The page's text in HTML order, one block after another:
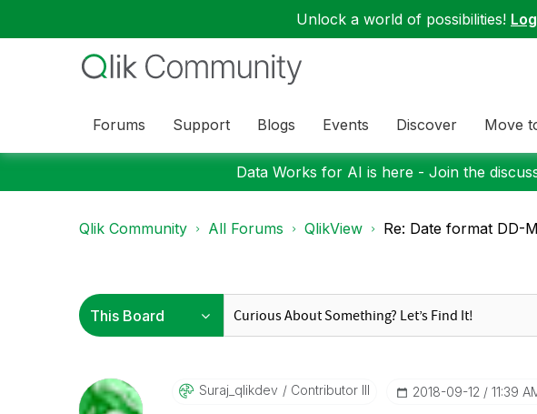
Unlock a world of possibilities!
Forums Support Blogs Events Discover Move
Data Works for AI is here - Join the
Qlik Community All Forums QlikView Re: Date format DD-
Suraj_qlikdev Contributor III ‎2018-09-12 11:39